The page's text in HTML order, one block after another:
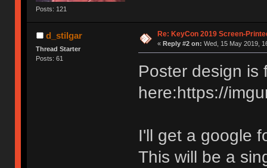
Posts: 121
d_stilgar
Thread Starter
Posts: 61
Re: KeyCon 2019 Screen-
« Reply #2 on: Wed, 15 May 2019,
Poster design is
here:https://
I'll get a google
This will be a